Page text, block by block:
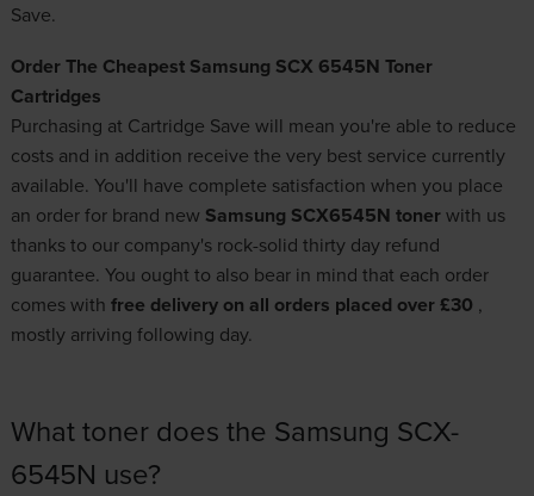
Save.
Order The Cheapest Samsung SCX 6545N Toner
Cartridges
Purchasing at Cartridge Save will mean you're able to reduce
costs and in addition receive the very best service currently
available. You'll have complete satisfaction when you place
an order for brand new Samsung SCX6545N tonerwith us
thanks to our company's rock-solid thirty day refund
guarantee. You ought to also bear in mind that each order
comes with free delivery on all orders placed over £30 ,
mostly arriving following day.
What toner does the Samsung SCX-
6545N use?